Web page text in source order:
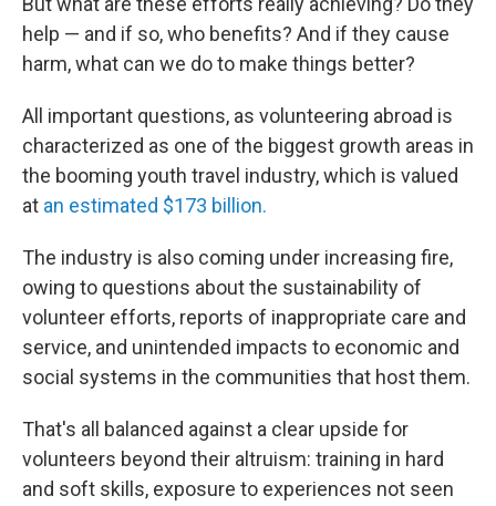
help — and if so, who benefits? And if they cause
harm, what can we do to make things better?
All important questions, as volunteering abroad is
characterized as one of the biggest growth areas in
the booming youth travel industry, which is valued
at an estimated $173 billion.
The industry is also coming under increasing fire,
owing to questions about the sustainability of
volunteer efforts, reports of inappropriate care and
service, and unintended impacts to economic and
social systems in the communities that host them.
That's all balanced against a clear upside for
volunteers beyond their altruism: training in hard
and soft skills, exposure to experiences not seen